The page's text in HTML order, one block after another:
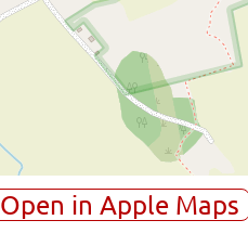
Open in Apple Maps